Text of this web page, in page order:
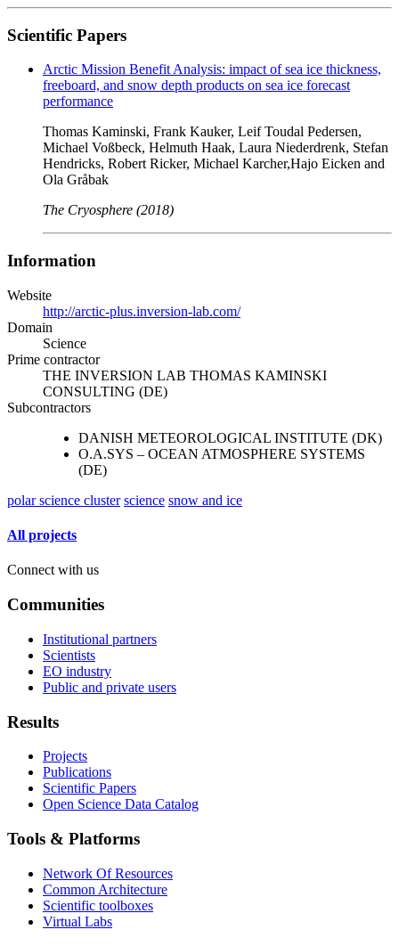
Scientific Papers
Arctic Mission Benefit Analysis: impact of sea ice thickness,
freeboard, and snow depth products on sea ice forecast
performance
Thomas Kaminski, Frank Kauker, Leif Toudal Pedersen,
Michael Voßbeck, Helmuth Haak, Laura Niederdrenk, Stefan
Hendricks, Robert Ricker, Michael Karcher,Hajo Eicken and
Ola Gråbak
The Cryosphere (2018)
Information
Website
http://arctic-plus.inversion-lab.com/
Domain
Science
Prime contractor
THE INVERSION LAB THOMAS KAMINSKI
CONSULTING (DE)
Subcontractors
DANISH METEOROLOGICAL INSTITUTE (DK)
O.A.SYS – OCEAN ATMOSPHERE SYSTEMS
(DE)
polar science cluster science snow and ice
All projects
Connect with us
Communities
Institutional partners
Scientists
EO industry
Public and private users
Results
Projects
Publications
Scientific Papers
Open Science Data Catalog
Tools & Platforms
Network Of Resources
Common Architecture
Scientific toolboxes
Virtual Labs